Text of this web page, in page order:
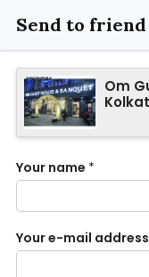
Send to friend
Om
Your name *
Your e-mail address